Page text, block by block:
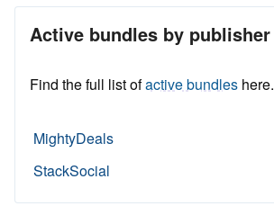
Active bundles by publisher
Find the full list ofactive bundles here.
MightyDeals
StackSocial